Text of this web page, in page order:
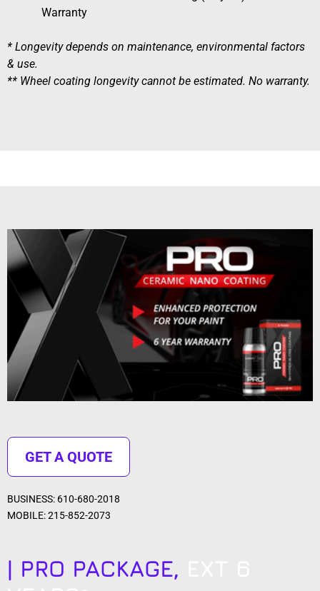
Warranty
* Longevity depends on maintenance, environmental factors
& use.
** Wheel coating longevity cannot be estimated. No warranty.
GET A QUOTE
BUSINESS: 610-680-2018
MOBILE: 215-852-2073
| PRO PACKAGE,